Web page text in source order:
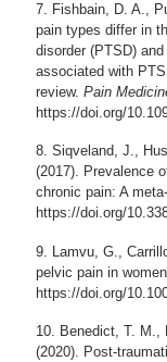
Fishbain, D. A.,
pain types differ in
disorder (PTSD)
associated with
review.Pain
https://doi.org/
Siqveland, J.,
(2017). Prevalence
chronic pain: A
https://doi.org/
Lamvu, G.,
pelvic pain in
https://doi.org/
Benedict, T. M.,
(2020). Post-